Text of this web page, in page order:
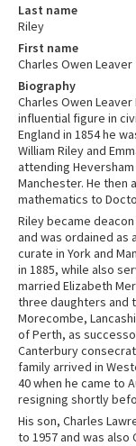
Last name
Riley
First name
Charles Owen Leaver
Biography
Charles Owen
influential figure in
England in 1854 he
William Riley and
attending
Manchester. He
mathematics to
Riley became
and was ordained as
curate in York and
in 1885, while also
married Elizabeth
three daughters and
Morecombe,
of Perth, as
Canterbury
family arrived in
40 when he came to
resigning shortly
His son, Charles
to 1957 and was also